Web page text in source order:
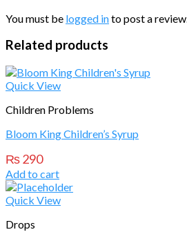
You must be logged into post a review.
Related products
Quick View
Children Problems
Bloom King Children’s Syrup
₨290
Add to cart
Quick View
Drops